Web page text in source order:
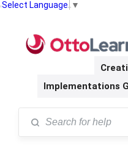
Select Language ▼
Implementations